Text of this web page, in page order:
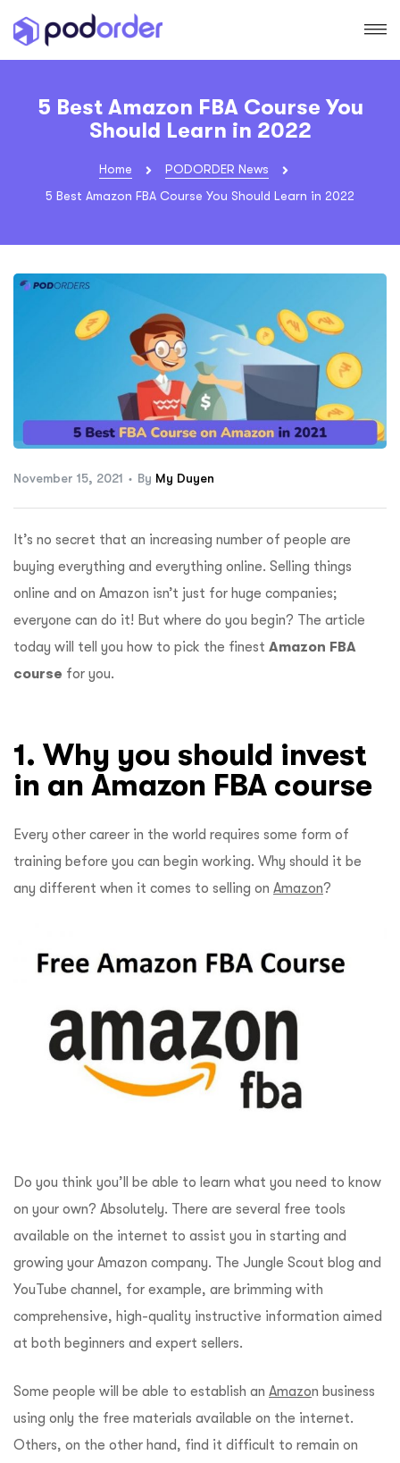
5 Best Amazon FBA Course You
Should Learn in 2022
Home
PODORDER News
5 Best Amazon FBA Course You Should Learn in 2022
November 15, 2021 By My Duyen
It’s no secret that an increasing number of people are
buying everything and everything online. Selling things
online and on Amazon isn’t just for huge companies;
everyone can do it! But where do you begin? The article
today will tell you how to pick the finest Amazon FBA
course for you. ​
1. Why you should invest
in an Amazon FBA course
Every other career in the world requires some form of
training before you can begin working. Why should it be
any different when it comes to selling on Amazon?
Do you think you’ll be able to learn what you need to know
on your own? Absolutely. There are several free tools
available on the internet to assist you in starting and
growing your Amazon company. The Jungle Scout blog and
YouTube channel, for example, are brimming with
comprehensive, high-quality instructive information aimed
at both beginners and expert sellers.
Some people will be able to establish an Amazon business
using only the free materials available on the internet.
Others, on the other hand, find it difficult to remain on